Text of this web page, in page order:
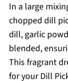
In a large
chopped dill
dill, garlic
blended,
This fragrant
for your Dill